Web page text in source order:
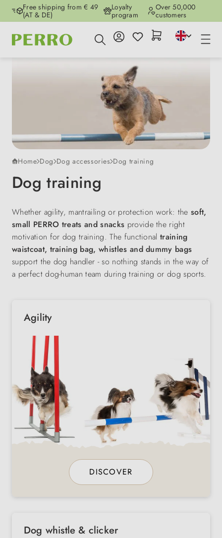
Skip to main content
Free shipping from € 49
(AT & DE)
Loyalty
program
Over 50,000
customers
Home Dog Dog accessories Dog training
Dog training
Whether agility, mantrailing or protection work: the soft,
small PERRO treats and snacks provide the right
motivation for dog training. The functional training
waistcoat, training bag, whistles and dummy bags
support the dog handler - so nothing stands in the way of
a perfect dog-human team during training or dog sports.
Agility
DISCOVER
Dog whistle & clicker